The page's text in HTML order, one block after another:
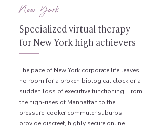
New York
Specialized virtual therapy
for New York high achievers
The pace of New York corporate life leaves
no room for a broken biological clock or a
sudden loss of executive functioning. From
the high-rises of Manhattan to the
pressure-cooker commuter suburbs, I
provide discreet, highly secure online